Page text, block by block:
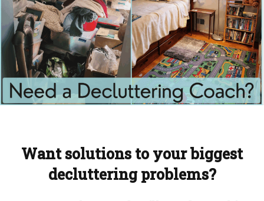
Want solutions to your biggest
decluttering problems?